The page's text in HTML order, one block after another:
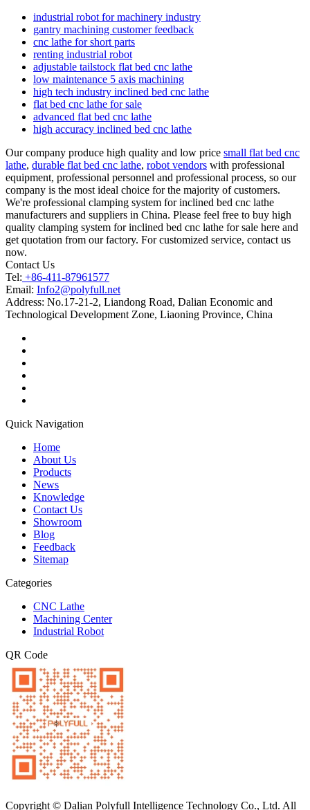
industrial robot for machinery industry
gantry machining customer feedback
cnc lathe for short parts
renting industrial robot
adjustable tailstock flat bed cnc lathe
low maintenance 5 axis machining
high tech industry inclined bed cnc lathe
flat bed cnc lathe for sale
advanced flat bed cnc lathe
high accuracy inclined bed cnc lathe
Our company produce high quality and low price small flat bed cnc
lathe, durable flat bed cnc lathe, robot vendors with professional
equipment, professional personnel and professional process, so our
company is the most ideal choice for the majority of customers.
We're professional clamping system for inclined bed cnc lathe
manufacturers and suppliers in China. Please feel free to buy high
quality clamping system for inclined bed cnc lathe for sale here and
get quotation from our factory. For customized service, contact us
now.
Contact Us
Tel: +86-411-87961577
Email: Info2@polyfull.net
Address: No.17-21-2, Liandong Road, Dalian Economic and
Technological Development Zone, Liaoning Province, China
Quick Navigation
Home
About Us
Products
News
Knowledge
Contact Us
Showroom
Blog
Feedback
Sitemap
Categories
CNC Lathe
Machining Center
Industrial Robot
QR Code
Copyright © Dalian Polyfull Intelligence Technology Co., Ltd. All